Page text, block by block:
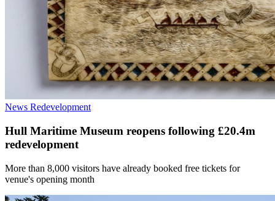
News Redevelopment
Hull Maritime Museum reopens following £20.4m
redevelopment
More than 8,000 visitors have already booked free tickets for
venue's opening month